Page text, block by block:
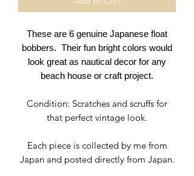
These are 6 genuine Japanese float
bobbers. Their fun bright colors would
look great as nautical decor for any
beach house or craft project.
Condition: Scratches and scruffs for
that perfect vintage look.
Each piece is collected by me from
Japan and posted directly from Japan.